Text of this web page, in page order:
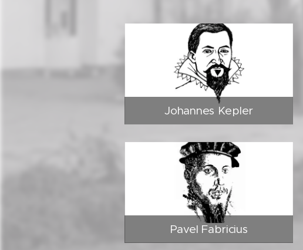
Johannes Kepler
Pavel Fabricius